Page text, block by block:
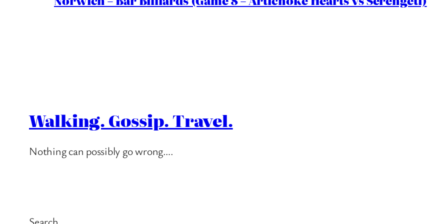
Walking. Gossip. Travel.
Nothing can possibly go wrong….